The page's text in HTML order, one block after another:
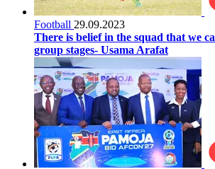
Football 29.09.2023
There is belief in the squad that we
group stages- Usama Arafat